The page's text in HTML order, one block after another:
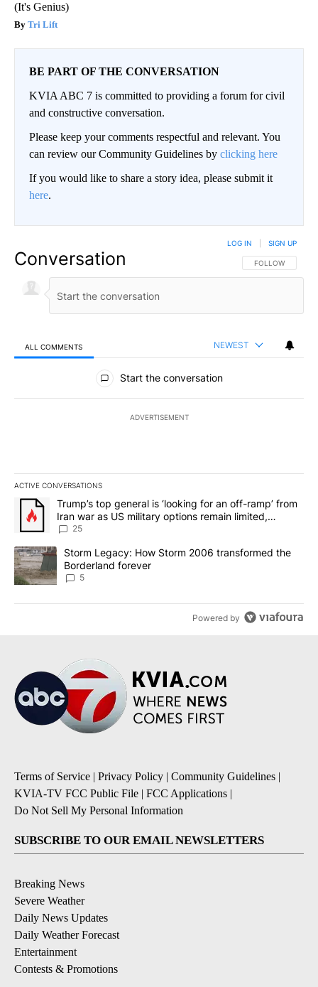
(It's Genius)
Tri Lift
BE PART OF THE CONVERSATION
KVIA ABC 7 is committed to providing a forum for civil
and constructive conversation.
Please keep your comments respectful and relevant. You
can review our Community Guidelines by clicking here
If you would like to share a story idea, please submit it
here.
Conversation FOLLOW THIS
FOLLOW
LOG IN SIGN UP
ALL COMMENTS NEWEST
All Comments
Start the conversation
ADVERTISEMENT
ACTIVE CONVERSATIONS
The following is a list of the most commented articles in the last
A trending article titled "Trump’s top general is ‘looking for an
Trump’s top general is ‘looking for an off-ramp’ from
Iran war as US military options remain limited,
sources say
25
A trending article titled "Storm Legacy: How Storm 2006
Storm Legacy: How Storm 2006 transformed the
Borderland forever
5
Powered by
Terms of Service | Privacy Policy | Community Guidelines |
KVIA-TV FCC Public File | FCC Applications |
Do Not Sell My Personal Information
SUBSCRIBE TO OUR EMAIL NEWSLETTERS
Breaking News
Severe Weather
Daily News Updates
Daily Weather Forecast
Entertainment
Contests & Promotions